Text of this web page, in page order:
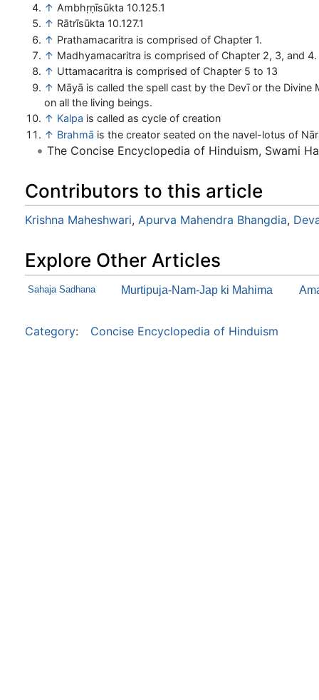
↑ Ambhṛṇīsūkta 10.125.1
↑ Rātrīsūkta 10.127.1
↑ Prathamacaritra is comprised of Chapter 1.
↑ Madhyamacaritra is comprised of Chapter 2, 3, and 4.
↑ Uttamacaritra is comprised of Chapter 5 to 13
↑ Māyā is called the spell cast by the Devī or the Divine
on all the living beings.
↑ Kalpa is called as cycle of creation
↑ Brahmā is the creator seated on the navel-lotus of
The Concise Encyclopedia of Hinduism, Swami
Contributors to this article
Krishna Maheshwari, Apurva Mahendra Bhangdia,
Explore Other Articles
Sahaja Sadhana Murtipuja-Nam-Jap ki Mahima
Category: Concise Encyclopedia of Hinduism